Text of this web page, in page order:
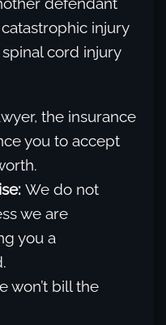
injury
cord injury
the insurance
you to accept
We do not
we are
you a
won’t bill the